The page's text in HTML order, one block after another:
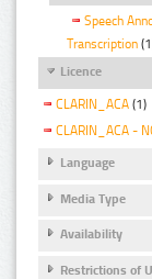
Speech
Transcription
Licence
CLARIN_ACA (1)
CLARIN_ACA -
Language
Media Type
Availability
Restrictions of